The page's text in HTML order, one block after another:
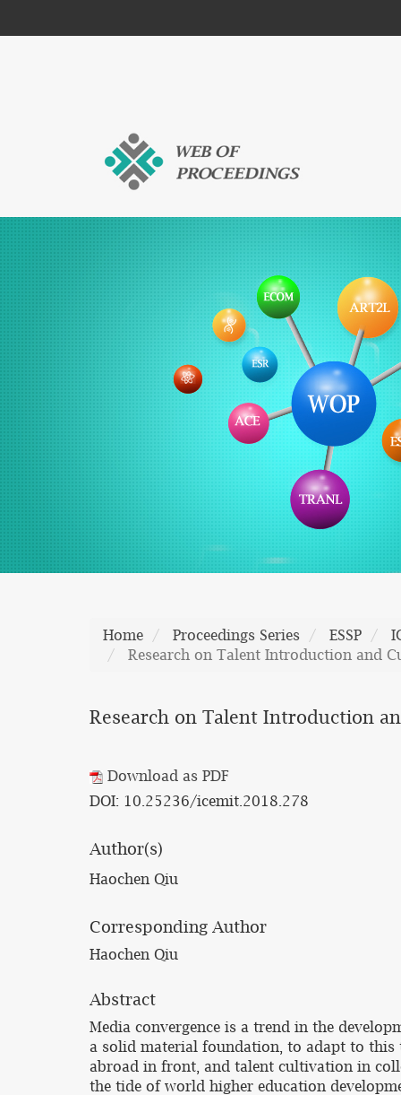
Home Proceedings Series ESSP
Research on Talent Introduction and
Research on Talent Introduction
Download as PDF
DOI: 10.25236/icemit.2018.278
Author(s)
Haochen Qiu
Corresponding Author
Haochen Qiu
Abstract
Media convergence is a trend in the
a solid material foundation, to adapt to this
abroad in front, and talent cultivation in
the tide of world higher education